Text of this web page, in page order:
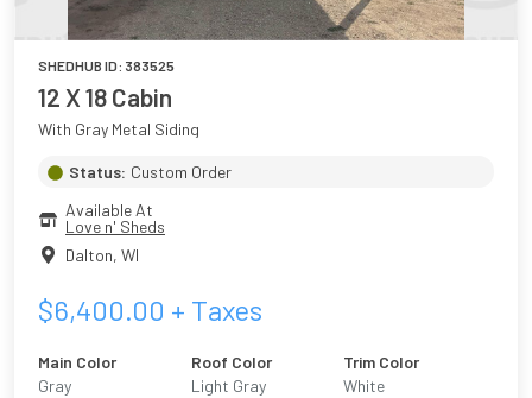
SHEDHUB ID: 383525
12 X 18 Cabin
With Gray Metal Siding
Status: Custom Order
Available At
Love n' Sheds
Dalton, WI
$6,400.00 + Taxes
Main Color
Gray
Roof Color
Light Gray
Trim Color
White